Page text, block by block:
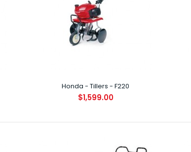
Honda - Brushcutter - UMK435L
$829.00
Honda - Tillers - F220
$1,599.00